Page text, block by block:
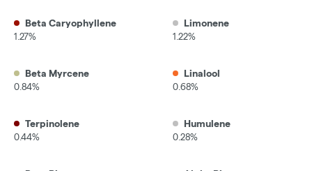
Beta Caryophyllene
1.27%
Limonene
1.22%
Beta Myrcene
0.84%
Linalool
0.68%
Terpinolene
0.44%
Humulene
0.28%